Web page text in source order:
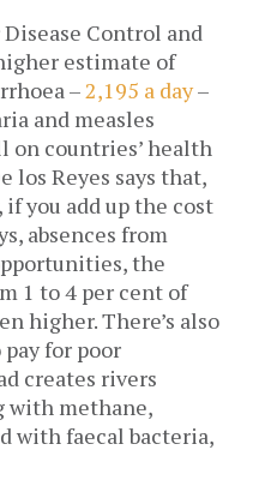
Control and
estimate of
–2,195 a day–
and measles
on countries’ health
los Reyes says that,
you add up the cost
absences from
the
1 to 4 per cent of
higher. There’s also
for poor
creates rivers
with methane,
with faecal bacteria,